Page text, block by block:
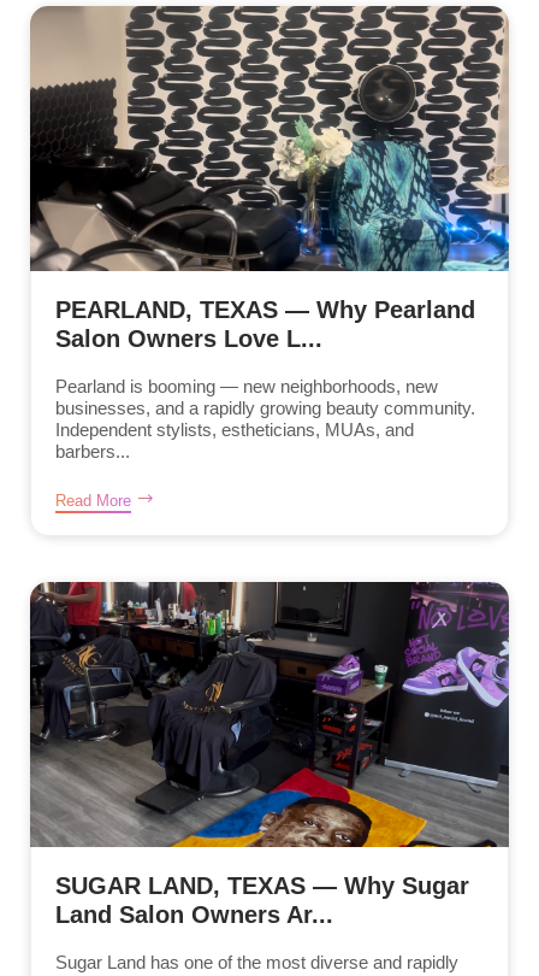
PEARLAND, TEXAS — Why Pearland
Salon Owners Love L...
Pearland is booming — new neighborhoods, new
businesses, and a rapidly growing beauty community.
Independent stylists, estheticians, MUAs, and
barbers...
Read More
SUGAR LAND, TEXAS — Why Sugar
Land Salon Owners Ar...
Sugar Land has one of the most diverse and rapidly